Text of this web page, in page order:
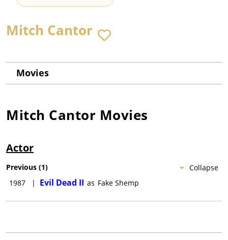
Mitch Cantor
Movies
Mitch Cantor Movies
Actor
Collapse
Previous (1)
1987
| Evil Dead II as Fake Shemp